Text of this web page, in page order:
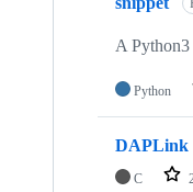
A Python3
Python
DAPLink
C